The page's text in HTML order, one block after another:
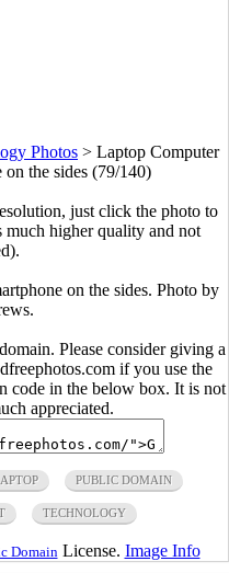
Photos > Laptop Computer
the sides (79/140)
just click the photo to
much higher quality and not
on the sides. Photo by
Please consider giving a
if you use the
code in the below box. It is not
appreciated.
PUBLIC DOMAIN
TECHNOLOGY
Domain License. Image Info